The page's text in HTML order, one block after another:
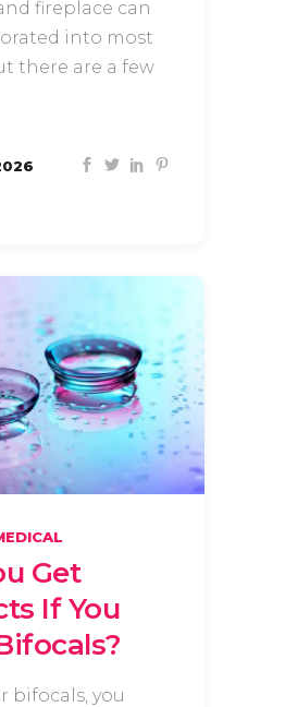
fireplace can
into most
there are a few
Get
If You
bifocals, you